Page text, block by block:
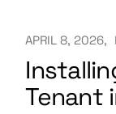
APRIL 8, 2026
Tenant